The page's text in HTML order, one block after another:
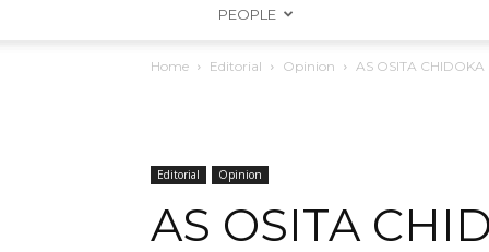
PEOPLE
Home Editorial Opinion AS OSITA CHIDOKA
Editorial Opinion
AS OSITA